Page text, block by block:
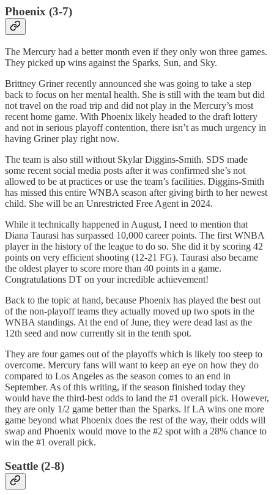
Phoenix (3-7)
The Mercury had a better month even if they only won three games.
They picked up wins against the Sparks, Sun, and Sky.
Brittney Griner recently announced she was going to take a step
back to focus on her mental health. She is still with the team but did
not travel on the road trip and did not play in the Mercury’s most
recent home game. With Phoenix likely headed to the draft lottery
and not in serious playoff contention, there isn’t as much urgency in
having Griner play right now.
The team is also still without Skylar Diggins-Smith. SDS made
some recent social media posts after it was confirmed she’s not
allowed to be at practices or use the team’s facilities. Diggins-Smith
has missed this entire WNBA season after giving birth to her newest
child. She will be an Unrestricted Free Agent in 2024.
While it technically happened in August, I need to mention that
Diana Taurasi has surpassed 10,000 career points. The first WNBA
player in the history of the league to do so. She did it by scoring 42
points on very efficient shooting (12-21 FG). Taurasi also became
the oldest player to score more than 40 points in a game.
Congratulations DT on your incredible achievement!
Back to the topic at hand, because Phoenix has played the best out
of the non-playoff teams they actually moved up two spots in the
WNBA standings. At the end of June, they were dead last as the
12th seed and now currently sit in the tenth spot.
They are four games out of the playoffs which is likely too steep to
overcome. Mercury fans will want to keep an eye on how they do
compared to Los Angeles as the season comes to an end in
September. As of this writing, if the season finished today they
would have the third-best odds to land the #1 overall pick. However,
they are only 1/2 game better than the Sparks. If LA wins one more
game beyond what Phoenix does the rest of the way, their odds will
swap and Phoenix would move to the #2 spot with a 28% chance to
win the #1 overall pick.
Seattle (2-8)